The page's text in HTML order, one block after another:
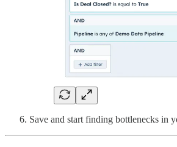
Save and start finding bottlenecks in